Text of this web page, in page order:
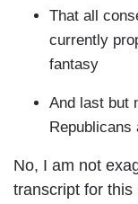
That all
currently
fantasy
And last but
No, I am not
transcript for this